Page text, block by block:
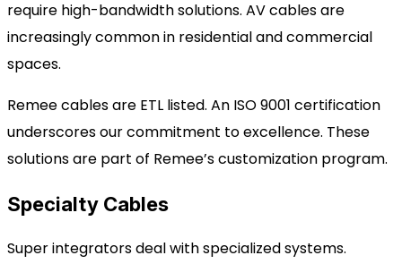
require high-bandwidth solutions. AV cables are
increasingly common in residential and commercial
spaces.
Remee cables are ETL listed. An ISO 9001 certification
underscoresour commitment to excellence. These
solutions are part of Remee’s customization program.
Specialty Cables
Super integrators deal with specialized systems.